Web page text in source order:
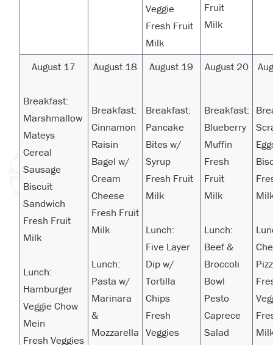
Veggie
Fresh Fruit
Milk
Fruit
Milk
August 17
Breakfast:
Marshmallow
Mateys
Cereal
Sausage
Biscuit
Sandwich
Fresh Fruit
Milk
Lunch:
Hamburger
Veggie Chow
Mein
Fresh Veggies
August 18
Breakfast:
Cinnamon
Raisin
Bagel w/
Cream
Cheese
Fresh Fruit
Milk
Lunch:
Pasta w/
Marinara
&
Mozzarella
August 19
Breakfast:
Pancake
Bites w/
Syrup
Fresh Fruit
Milk
Lunch:
Five Layer
Dip w/
Tortilla
Chips
Fresh
Veggies
August 20
Breakfast:
Blueberry
Muffin
Fresh
Fruit
Milk
Lunch:
Beef &
Broccoli
Bowl
Pesto
Caprece
Salad